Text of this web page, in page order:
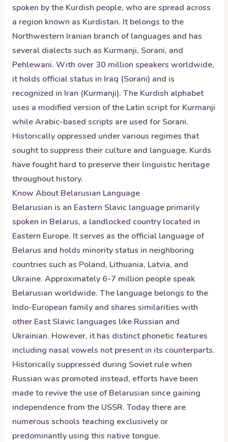
spoken by the Kurdish people, who are spread across
a region known as Kurdistan. It belongs to the
Northwestern Iranian branch of languages and has
several dialects such as Kurmanji, Sorani, and
Pehlewani. With over 30 million speakers worldwide,
it holds official status in Iraq (Sorani) and is
recognized in Iran (Kurmanji). The Kurdish alphabet
uses a modified version of the Latin script for Kurmanji
while Arabic-based scripts are used for Sorani.
Historically oppressed under various regimes that
sought to suppress their culture and language, Kurds
have fought hard to preserve their linguistic heritage
throughout history.
Know AboutBelarusian Language
Belarusian is an Eastern Slavic language primarily
spoken in Belarus, a landlocked country located in
Eastern Europe. It serves as the official language of
Belarus and holds minority status in neighboring
countries such as Poland, Lithuania, Latvia, and
Ukraine. Approximately 6-7 million people speak
Belarusian worldwide. The language belongs to the
Indo-European family and shares similarities with
other East Slavic languages like Russian and
Ukrainian. However, it has distinct phonetic features
including nasal vowels not present in its counterparts.
Historically suppressed during Soviet rule when
Russian was promoted instead, efforts have been
made to revive the use of Belarusian since gaining
independence from the USSR. Today there are
numerous schools teaching exclusively or
predominantly using this native tongue.